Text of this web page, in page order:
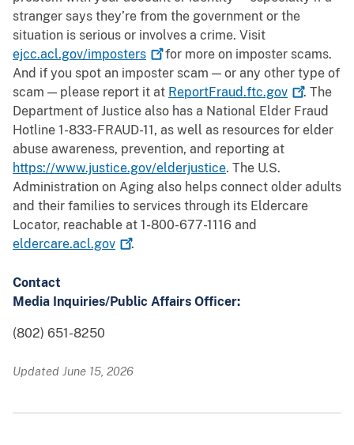
stranger says they’re from the government or the
situation is serious or involves a crime. Visit
ejcc.acl.gov/imposters
for more on imposter scams.
And if you spot an imposter scam — or any other type of
scam — please report it at ReportFraud.ftc.gov
. The
Department of Justice also has a National Elder Fraud
Hotline 1-833-FRAUD-11, as well as resources for elder
abuse awareness, prevention, and reporting at
https://www.justice.gov/elderjustice. The U.S.
Administration on Aging also helps connect older adults
and their families to services through its Eldercare
Locator, reachable at 1-800-677-1116 and
eldercare.acl.gov
.
Contact
Media Inquiries/Public Affairs Officer:
(802) 651-8250
Updated June 15, 2026